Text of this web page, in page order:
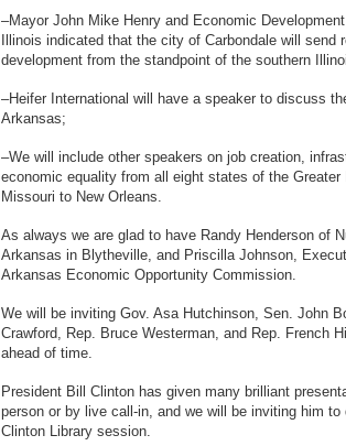
–Mayor John Mike Henry and Economic
Illinois indicated that the city of Carbondale will
development from the standpoint of the southern
–Heifer International will have a speaker to discuss
Arkansas;
–We will include other speakers on job creation,
economic equality from all eight states of the
Missouri to New Orleans.
As always we are glad to have Randy Henderson of
Arkansas in Blytheville, and Priscilla Johnson,
Arkansas Economic Opportunity Commission.
We will be inviting Gov. Asa Hutchinson, Sen. John
Crawford, Rep. Bruce Westerman, and Rep. French
ahead of time.
President Bill Clinton has given many brilliant
person or by live call-in, and we will be inviting him
Clinton Library session.